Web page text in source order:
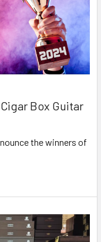
Box Guitar
the winners of